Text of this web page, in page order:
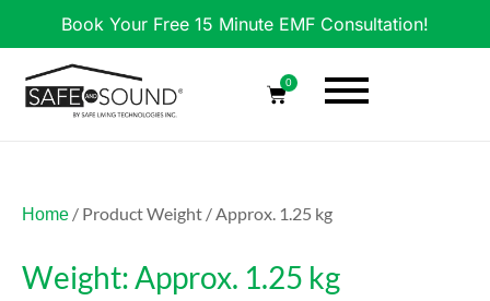
Book Your Free 15 Minute EMF Consultation!
0
Home / Product Weight / Approx. 1.25 kg
Weight: Approx. 1.25 kg